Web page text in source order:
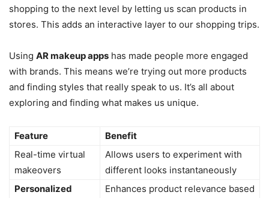
shopping to the next level by letting us scan products in
stores. This adds an interactive layer to our shopping trips.
Using AR makeup apps has made people more engaged
with brands. This means we’re trying out more products
and finding styles that really speak to us. It’s all about
exploring and finding what makes us unique.
Feature
Benefit
Real-time virtual
makeovers
Allows users to experiment with
different looks instantaneously
Personalized
Enhances product relevance based